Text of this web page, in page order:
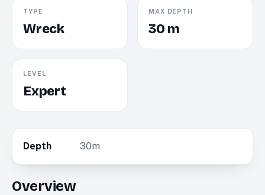
TYPE
Wreck
MAX DEPTH
30 m
LEVEL
Expert
Depth 30m
Overview